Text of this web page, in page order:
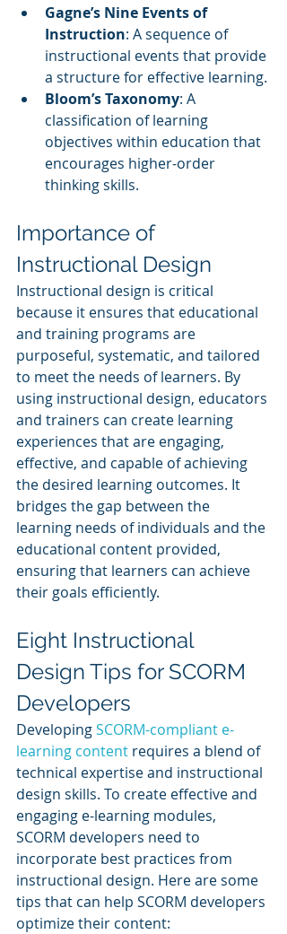
Gagne’s Nine Events of
Instruction: A sequence of
instructional events that provide
a structure for effective learning.
Bloom’s Taxonomy: A
classification of learning
objectives within education that
encourages higher-order
thinking skills.
Importance of
Instructional Design
Instructional design is critical
because it ensures that educational
and training programs are
purposeful, systematic, and tailored
to meet the needs of learners. By
using instructional design, educators
and trainers can create learning
experiences that are engaging,
effective, and capable of achieving
the desired learning outcomes. It
bridges the gap between the
learning needs of individuals and the
educational content provided,
ensuring that learners can achieve
their goals efficiently.
Eight Instructional
Design Tips for SCORM
Developers
Developing SCORM-compliant e-
learning content requires a blend of
technical expertise and instructional
design skills. To create effective and
engaging e-learning modules,
SCORM developers need to
incorporate best practices from
instructional design. Here are some
tips that can help SCORM developers
optimize their content: